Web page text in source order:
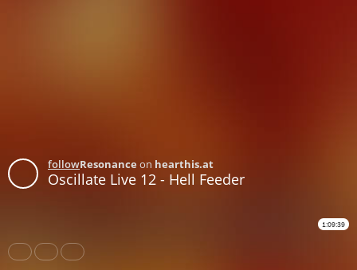
followResonanceon hearthis.at
Oscillate Live 12 - Hell Feeder
1:09:39
Share